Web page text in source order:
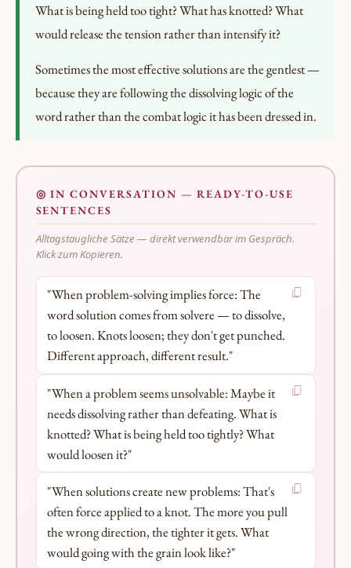
What is being held too tight? What has knotted? What
would release the tension rather than intensify it?
Sometimes the most effective solutions are the gentlest —
because they are following the dissolving logic of the
word rather than the combat logic it has been dressed in.
◎ IN CONVERSATION — READY-TO-USE
SENTENCES
Alltagstaugliche Sätze — direkt verwendbar im Gespräch.
Klick zum Kopieren.
"When problem-solving implies force: The
word solution comes from solvere — to dissolve,
to loosen. Knots loosen; they don't get punched.
Different approach, different result."
"When a problem seems unsolvable: Maybe it
needs dissolving rather than defeating. What is
knotted? What is being held too tightly? What
would loosen it?"
"When solutions create new problems: That's
often force applied to a knot. The more you pull
the wrong direction, the tighter it gets. What
would going with the grain look like?"